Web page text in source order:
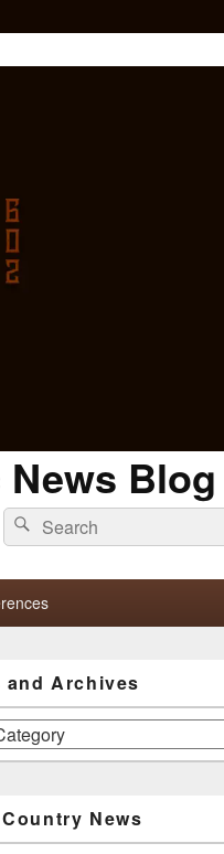
Blog
Search
for:
Search
Archives
News